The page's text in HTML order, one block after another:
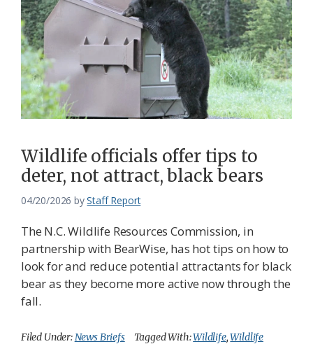
Wildlife officials offer tips to
deter, not attract, black bears
04/20/2026 byStaff Report
The N.C. Wildlife Resources Commission, in
partnership with BearWise, has hot tips on how to
look for and reduce potential attractants for black
bear as they become more active now through the
fall.
Filed Under: News Briefs Tagged With:Wildlife,Wildlife